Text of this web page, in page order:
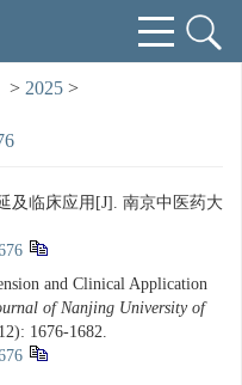
> 2025 >
及临床应用[J]. 南京中医药大
and Clinical Application
of Nanjing University of
1676-1682.